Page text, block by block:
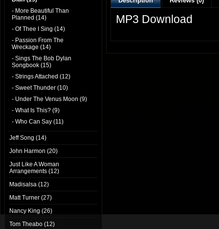
- More Beautiful Than
Planned (14)
- Of Thee I Sing (14)
- Passion From The
Wreckage (14)
- Sings The Bob Dylan
Songbook (15)
- Strings Attached (12)
- Sweet Thunder (10)
- Under The Venus Moon (9)
- What Is This? (9)
- Who Can Say (11)
Jeff Song (14)
John Harmon (20)
Just Like A Woman
Arrangements (12)
Madisalsa (12)
Matt Turner (27)
Nancy King (26)
Tom Theabo (12)
MP3 Download